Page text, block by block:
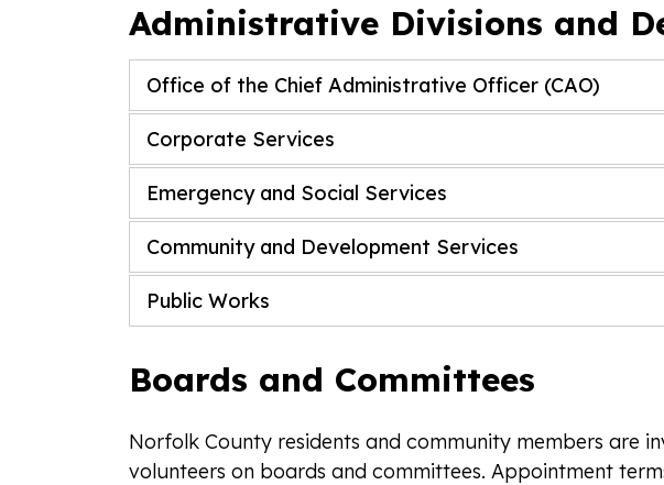
Administrative Divisions and
Office of the Chief Administrative Officer (CAO)
Corporate Services
Emergency and Social Services
Community and Development Services
Public Works
Boards and Committees
Norfolk County residents and community members are
volunteers on boards and committees. Appointment